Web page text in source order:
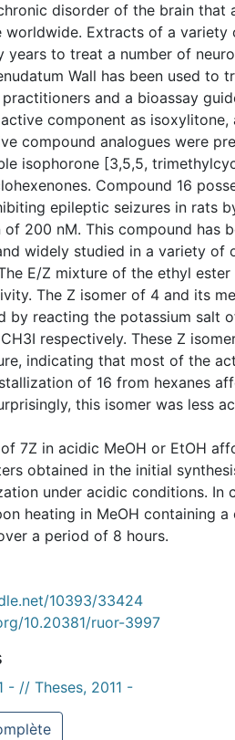
disorder of the brain that
worldwide. Extracts of a variety
years to treat a number of
Wall has been used to
and a bioassay
component as isoxylitone,
compound analogues were
isophorone [3,5,5,
Compound 16
epileptic seizures in rats
200 nM. This compound has
widely studied in a variety of
E/Z mixture of the ethyl ester
The Z isomer of 4 and its
by reacting the potassium salt
respectively. These Z
indicating that most of the
of 16 from hexanes
this isomer was less
7Z in acidic MeOH or EtOH
obtained in the initial
under acidic conditions. In
heating in MeOH containing
a period of 8 hours.
10393/33424
10.20381/ruor-3997
- // Theses, 2011 -